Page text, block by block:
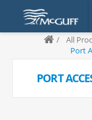
/ All
Port
PORT